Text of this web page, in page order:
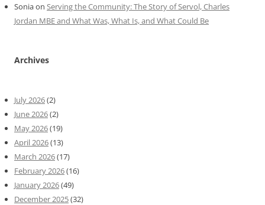
Soniaon Serving the Community: The Story of Servol, Charles
Jordan MBE and What Was, What Is, and What Could Be
Archives
July 2026(2)
June 2026(2)
May 2026(19)
April 2026(13)
March 2026(17)
February 2026(16)
January 2026(49)
December 2025(32)